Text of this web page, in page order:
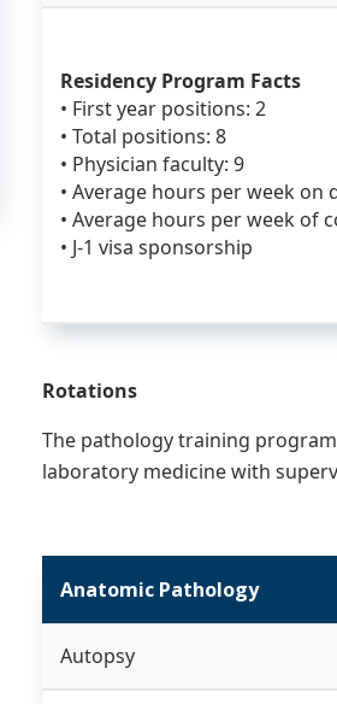
Residency Program Facts
• First year positions: 2
• Total positions: 8
• Physician faculty: 9
• Average hours per week on
• Average hours per week of
• J-1 visa sponsorship
Rotations
The pathology training
laboratory medicine with
Anatomic Pathology
Autopsy